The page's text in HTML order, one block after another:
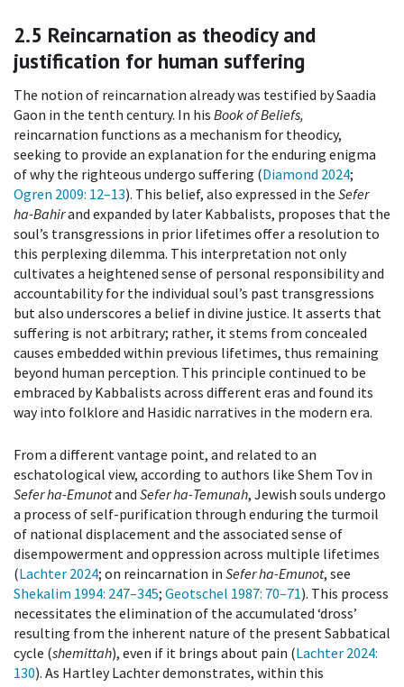
2.5 Reincarnation as theodicy and
justification for human suffering
The notion of reincarnation already was testified by Saadia
Gaon in the tenth century. In his Book of Beliefs,
reincarnation functions as a mechanism for theodicy,
seeking to provide an explanation for the enduring enigma
of why the righteous undergo suffering (Diamond 2024;
Ogren 2009: 12–13). This belief, also expressed in the Sefer
ha-Bahirand expanded by later Kabbalists, proposes that the
soul’s transgressions in prior lifetimes offer a resolution to
this perplexing dilemma. This interpretation not only
cultivates a heightened sense of personal responsibility and
accountability for the individual soul’s past transgressions
but also underscores a belief in divine justice. It asserts that
suffering is not arbitrary; rather, it stems from concealed
causes embedded within previous lifetimes, thus remaining
beyond human perception. This principle continued to be
embraced by Kabbalists across different eras and found its
way into folklore and Hasidic narratives in the modern era.
From a different vantage point, and related to an
eschatological view, according to authors like Shem Tov in
Sefer ha-Emunotand Sefer ha-Temunah, Jewish souls undergo
a process of self-purification through enduring the turmoil
of national displacement and the associated sense of
disempowerment and oppression across multiple lifetimes
(Lachter 2024; on reincarnation in Sefer ha-Emunot, see
Shekalim 1994: 247–345; Geotschel 1987: 70–71). This process
necessitates the elimination of the accumulated ‘dross’
resulting from the inherent nature of the present Sabbatical
cycle (shemittah), even if it brings about pain (Lachter 2024:
130). As Hartley Lachter demonstrates, within this